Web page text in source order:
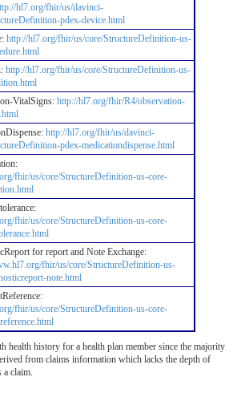
hl7.org/fhir/us/davinci-
pdex-device.html
http://hl7.org/fhir/us/core/StructureDefinition-us-
http://hl7.org/fhir/us/core/StructureDefinition-us-
VitalSigns: http://hl7.org/fhir/R4/observation-
http://hl7.org/fhir/us/davinci-
pdex-medicationdispense.html
fhir/us/core/StructureDefinition-us-core-
fhir/us/core/StructureDefinition-us-core-
for report and Note Exchange:
fhir/us/core/StructureDefinition-us-
note.html
fhir/us/core/StructureDefinition-us-core-
health history for a health plan member since the majority
from claims information which lacks the depth of
claim.